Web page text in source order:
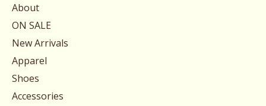
About
ON SALE
New Arrivals
Apparel
Shoes
Accessories